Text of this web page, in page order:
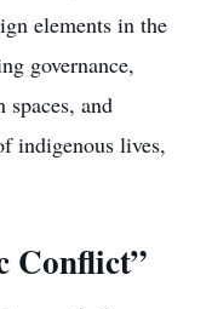
elements in the
governance,
and
indigenous lives,
Conflict”